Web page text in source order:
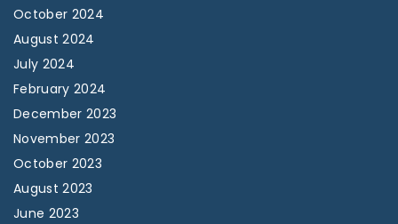
October 2024
August 2024
July 2024
February 2024
December 2023
November 2023
October 2023
August 2023
June 2023